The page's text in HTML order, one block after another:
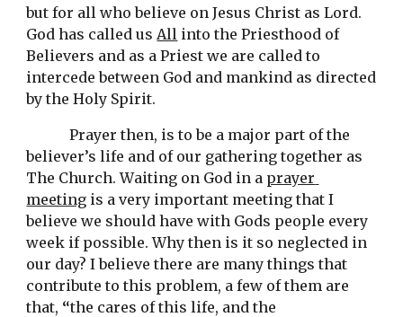
but for all who believe on Jesus Christ as Lord.
God has called us All into the Priesthood of
Believers and as a Priest we are called to
intercede between God and mankind as directed
by the Holy Spirit.
Prayer then, is to be a major part of the
believer’s life and of our gathering together as
The Church. Waiting on God in a prayer
meeting is a very important meeting that I
believe we should have with Gods people every
week if possible. Why then is it so neglected in
our day? I believe there are many things that
contribute to this problem, a few of them are
that, “the cares of this life, and the